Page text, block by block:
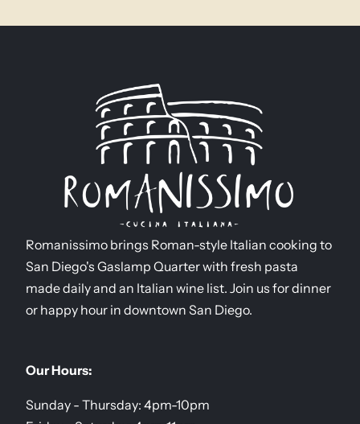
Romanissimo brings Roman-style Italian cooking to
San Diego's Gaslamp Quarter with fresh pasta
made daily and an Italian wine list. Join us for dinner
or happy hour in downtown San Diego.
Our Hours:
Sunday - Thursday: 4pm-10pm